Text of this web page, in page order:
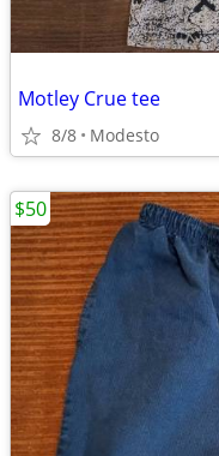
Motley Crue tee
8/8 Modesto
$50